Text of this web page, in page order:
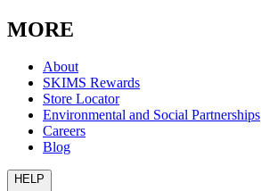
MORE
About
SKIMS Rewards
Store Locator
Environmental and Social Partnerships
Careers
Blog
HELP